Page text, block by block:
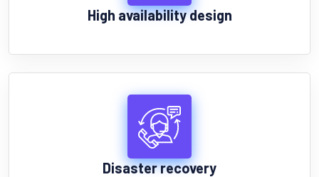
High availability design
Disaster recovery